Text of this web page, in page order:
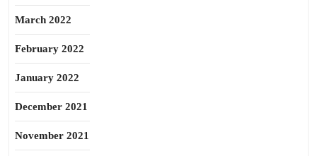
March 2022
February 2022
January 2022
December 2021
November 2021